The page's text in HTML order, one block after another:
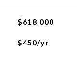
$618,000
$450/yr